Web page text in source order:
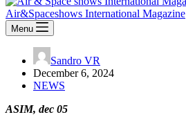
Air&Spaceshows International Magazine
Menu
Sandro VR
December 6, 2024
NEWS
ASIM, dec 05